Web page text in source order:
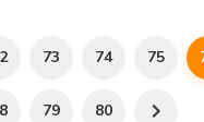
73 74 75
79 80